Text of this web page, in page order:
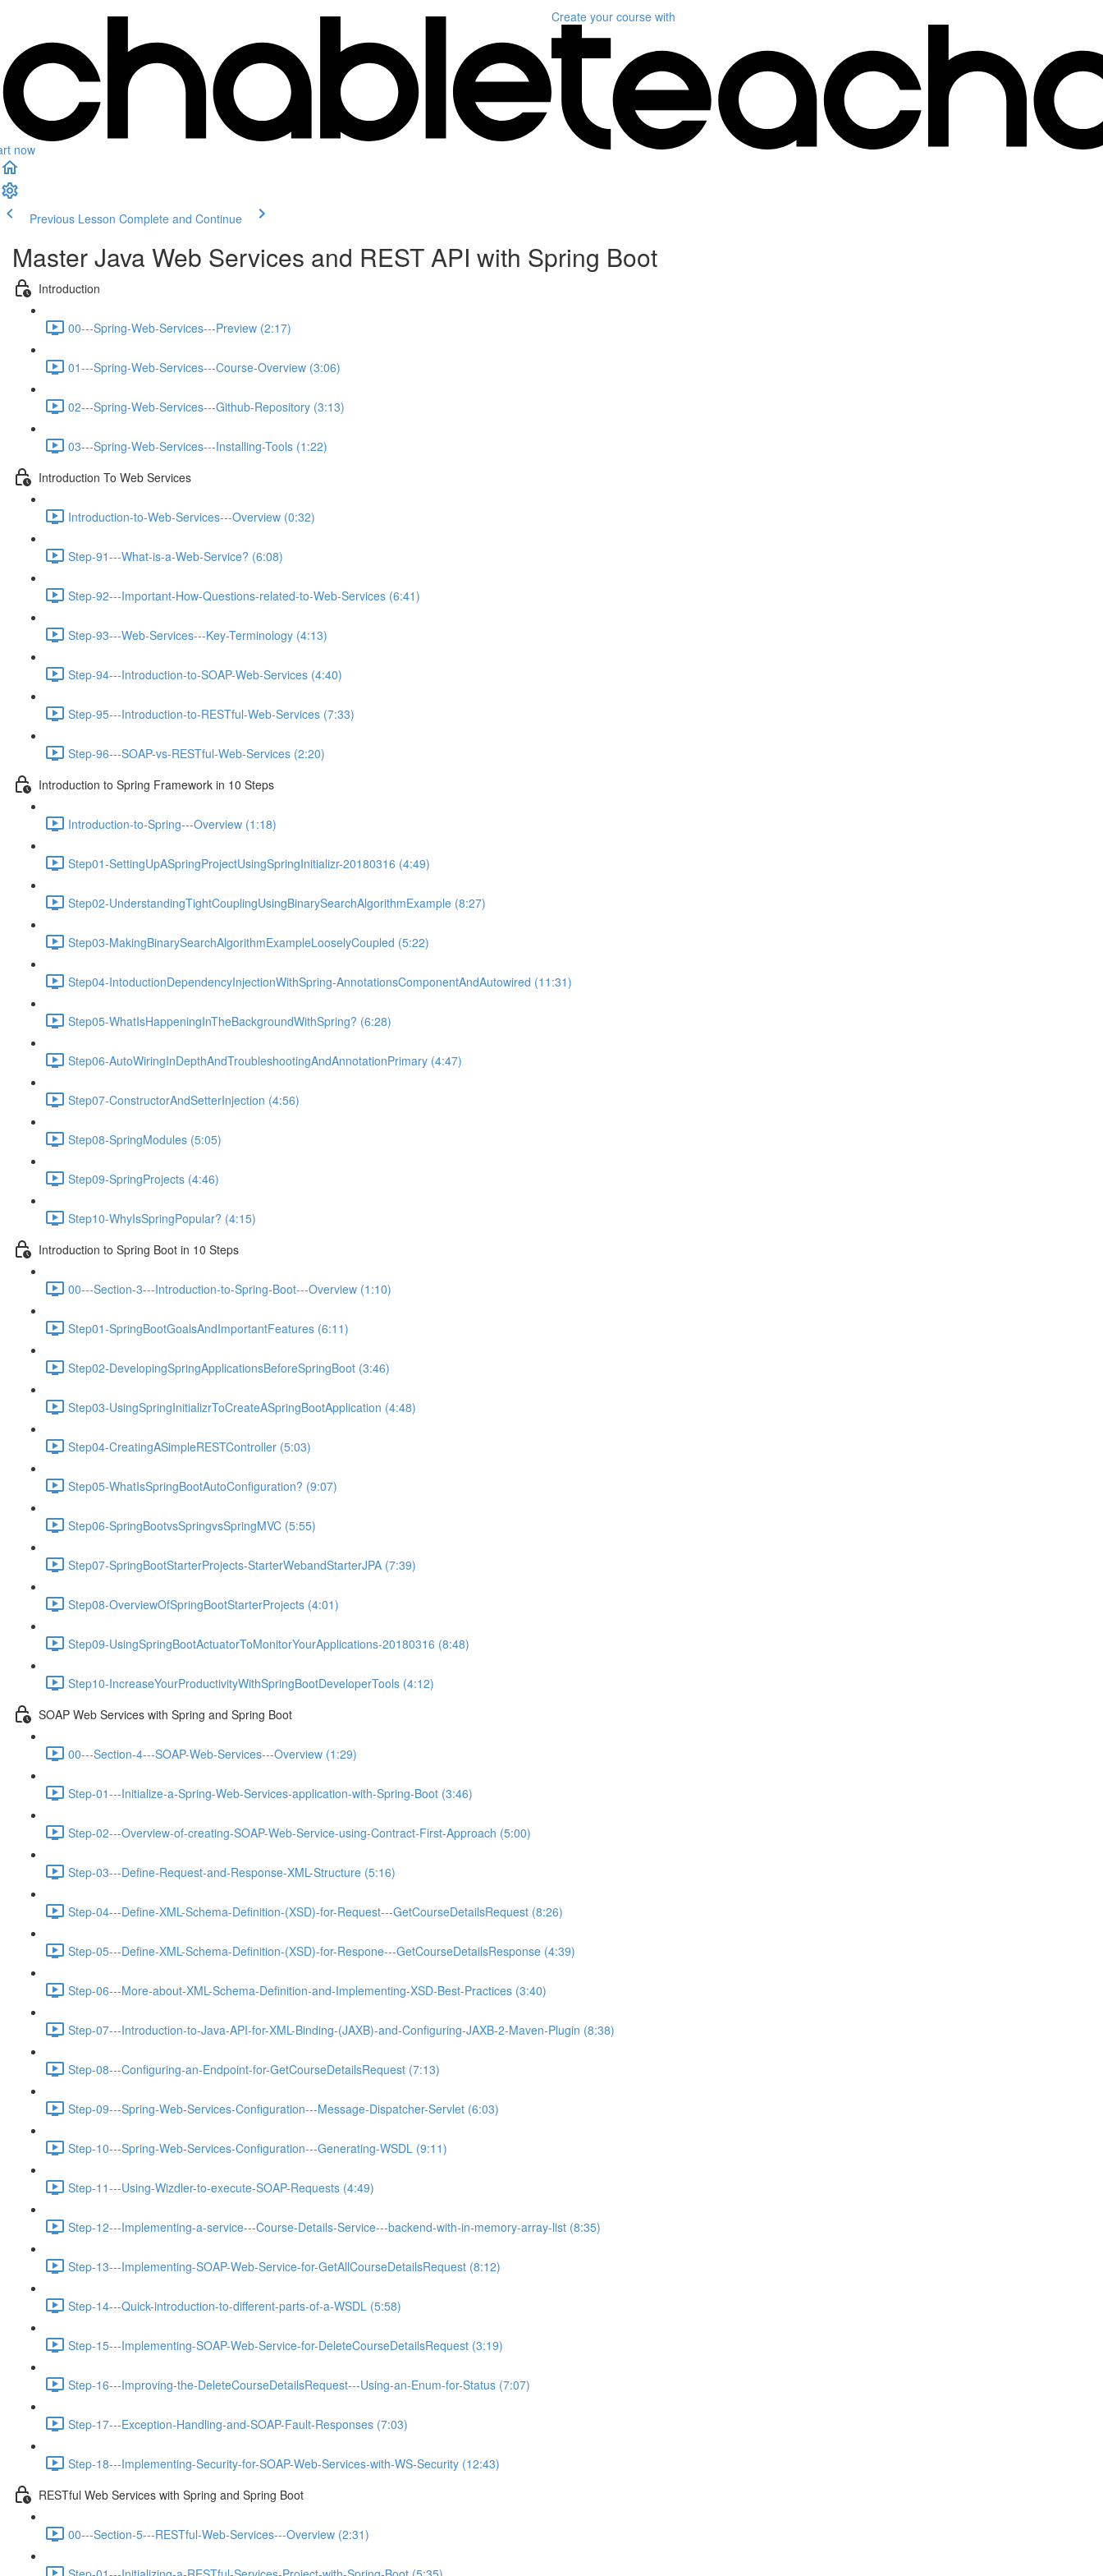
now
Create your course with
Previous Lesson Complete and Continue
Master Java Web Services and REST API with Spring Boot
Introduction
00---Spring-Web-Services---Preview (2:17)
01---Spring-Web-Services---Course-Overview (3:06)
02---Spring-Web-Services---Github-Repository (3:13)
03---Spring-Web-Services---Installing-Tools (1:22)
Introduction To Web Services
Introduction-to-Web-Services---Overview (0:32)
Step-91---What-is-a-Web-Service? (6:08)
Step-92---Important-How-Questions-related-to-Web-Services (6:41)
Step-93---Web-Services---Key-Terminology (4:13)
Step-94---Introduction-to-SOAP-Web-Services (4:40)
Step-95---Introduction-to-RESTful-Web-Services (7:33)
Step-96---SOAP-vs-RESTful-Web-Services (2:20)
Introduction to Spring Framework in 10 Steps
Introduction-to-Spring---Overview (1:18)
Step01-SettingUpASpringProjectUsingSpringInitializr-20180316 (4:49)
Step02-UnderstandingTightCouplingUsingBinarySearchAlgorithmExample (8:27)
Step03-MakingBinarySearchAlgorithmExampleLooselyCoupled (5:22)
Step04-IntoductionDependencyInjectionWithSpring-AnnotationsComponentAndAutowired (11:31)
Step05-WhatIsHappeningInTheBackgroundWithSpring? (6:28)
Step06-AutoWiringInDepthAndTroubleshootingAndAnnotationPrimary (4:47)
Step07-ConstructorAndSetterInjection (4:56)
Step08-SpringModules (5:05)
Step09-SpringProjects (4:46)
Step10-WhyIsSpringPopular? (4:15)
Introduction to Spring Boot in 10 Steps
00---Section-3---Introduction-to-Spring-Boot---Overview (1:10)
Step01-SpringBootGoalsAndImportantFeatures (6:11)
Step02-DevelopingSpringApplicationsBeforeSpringBoot (3:46)
Step03-UsingSpringInitializrToCreateASpringBootApplication (4:48)
Step04-CreatingASimpleRESTController (5:03)
Step05-WhatIsSpringBootAutoConfiguration? (9:07)
Step06-SpringBootvsSpringvsSpringMVC (5:55)
Step07-SpringBootStarterProjects-StarterWebandStarterJPA (7:39)
Step08-OverviewOfSpringBootStarterProjects (4:01)
Step09-UsingSpringBootActuatorToMonitorYourApplications-20180316 (8:48)
Step10-IncreaseYourProductivityWithSpringBootDeveloperTools (4:12)
SOAP Web Services with Spring and Spring Boot
00---Section-4---SOAP-Web-Services---Overview (1:29)
Step-01---Initialize-a-Spring-Web-Services-application-with-Spring-Boot (3:46)
Step-02---Overview-of-creating-SOAP-Web-Service-using-Contract-First-Approach (5:00)
Step-03---Define-Request-and-Response-XML-Structure (5:16)
Step-04---Define-XML-Schema-Definition-(XSD)-for-Request---GetCourseDetailsRequest (8:26)
Step-05---Define-XML-Schema-Definition-(XSD)-for-Respone---GetCourseDetailsResponse (4:39)
Step-06---More-about-XML-Schema-Definition-and-Implementing-XSD-Best-Practices (3:40)
Step-07---Introduction-to-Java-API-for-XML-Binding-(JAXB)-and-Configuring-JAXB-2-Maven-Plugin (8:38)
Step-08---Configuring-an-Endpoint-for-GetCourseDetailsRequest (7:13)
Step-09---Spring-Web-Services-Configuration---Message-Dispatcher-Servlet (6:03)
Step-10---Spring-Web-Services-Configuration---Generating-WSDL (9:11)
Step-11---Using-Wizdler-to-execute-SOAP-Requests (4:49)
Step-12---Implementing-a-service---Course-Details-Service---backend-with-in-memory-array-list (8:35)
Step-13---Implementing-SOAP-Web-Service-for-GetAllCourseDetailsRequest (8:12)
Step-14---Quick-introduction-to-different-parts-of-a-WSDL (5:58)
Step-15---Implementing-SOAP-Web-Service-for-DeleteCourseDetailsRequest (3:19)
Step-16---Improving-the-DeleteCourseDetailsRequest---Using-an-Enum-for-Status (7:07)
Step-17---Exception-Handling-and-SOAP-Fault-Responses (7:03)
Step-18---Implementing-Security-for-SOAP-Web-Services-with-WS-Security (12:43)
RESTful Web Services with Spring and Spring Boot
00---Section-5---RESTful-Web-Services---Overview (2:31)